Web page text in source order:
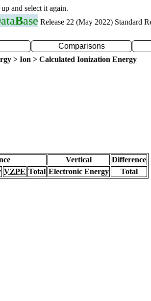
and select it again.
ataBase Release 22 (May 2022) Standard
Comparisons
> Ion > Calculated Ionization Energy
Vertical
Difference
VZPE Total Electronic Energy
Total